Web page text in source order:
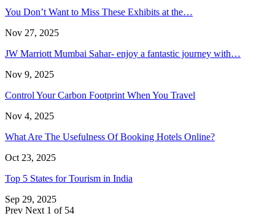
You Don’t Want to Miss These Exhibits at the…
Nov 27, 2025
JW Marriott Mumbai Sahar- enjoy a fantastic journey with…
Nov 9, 2025
Control Your Carbon Footprint When You Travel
Nov 4, 2025
What Are The Usefulness Of Booking Hotels Online?
Oct 23, 2025
Top 5 States for Tourism in India
Sep 29, 2025
Prev Next 1 of 54